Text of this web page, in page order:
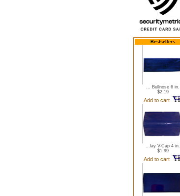
Bestsellers
... Bullnose 6 in.
$2.19
Add to cart
...lay V-Cap 4 in.
$1.99
Add to cart